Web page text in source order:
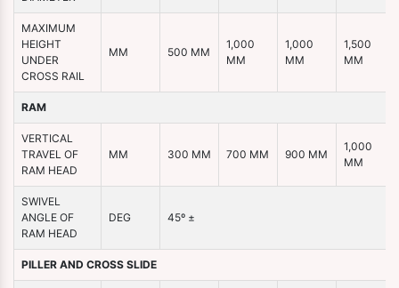
MAXIMUM
HEIGHT
UNDER
CROSS RAIL
MM 500 MM
1,000
MM
1,000
MM
1,500
MM
RAM
VERTICAL
TRAVEL OF
RAM HEAD
MM 300 MM 700 MM 900 MM
1,000
MM
SWIVEL
ANGLE OF
RAM HEAD
DEG 45º ±
PILLER AND CROSS SLIDE